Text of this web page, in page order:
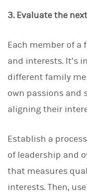
3. Evaluate the
Each member of a
and interests. It’s
different family
own passions and
aligning their
Establish a
of leadership and
that measures
interests. Then,